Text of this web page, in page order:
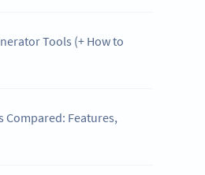
Tools (+ How to
Compared: Features,